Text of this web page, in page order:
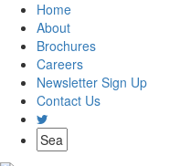
Home
About
Brochures
Careers
Newsletter Sign Up
Contact Us